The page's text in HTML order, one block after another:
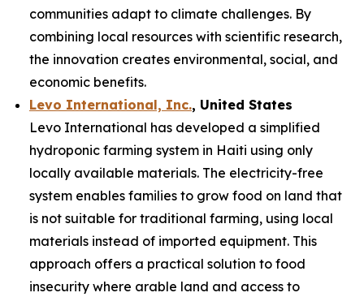
communities adapt to climate challenges. By
combining local resources with scientific research,
the innovation creates environmental, social, and
economic benefits.
Levo International, Inc., United States
Levo International has developed a simplified
hydroponic farming system in Haiti using only
locally available materials. The electricity-free
system enables families to grow food on land that
is not suitable for traditional farming, using local
materials instead of imported equipment. This
approach offers a practical solution to food
insecurity where arable land and access to